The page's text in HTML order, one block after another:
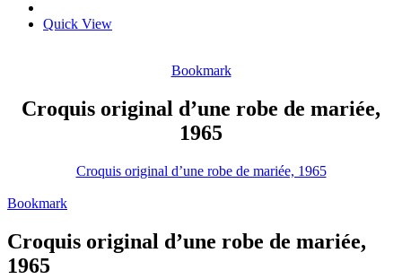
Quick View
Bookmark
Croquis original d’une robe de mariée,
1965
Croquis original d’une robe de mariée, 1965
Bookmark
Croquis original d’une robe de mariée,
1965